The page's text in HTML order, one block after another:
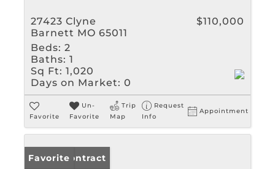
27423 Clyne
Barnett MO 65011
$110,000
Beds: 2
Baths: 1
Sq Ft: 1,020
Days on Market: 0
Favorite
Un-
Favorite
Trip
Map
Request
Info
Appointment
Under Contract
Favorite